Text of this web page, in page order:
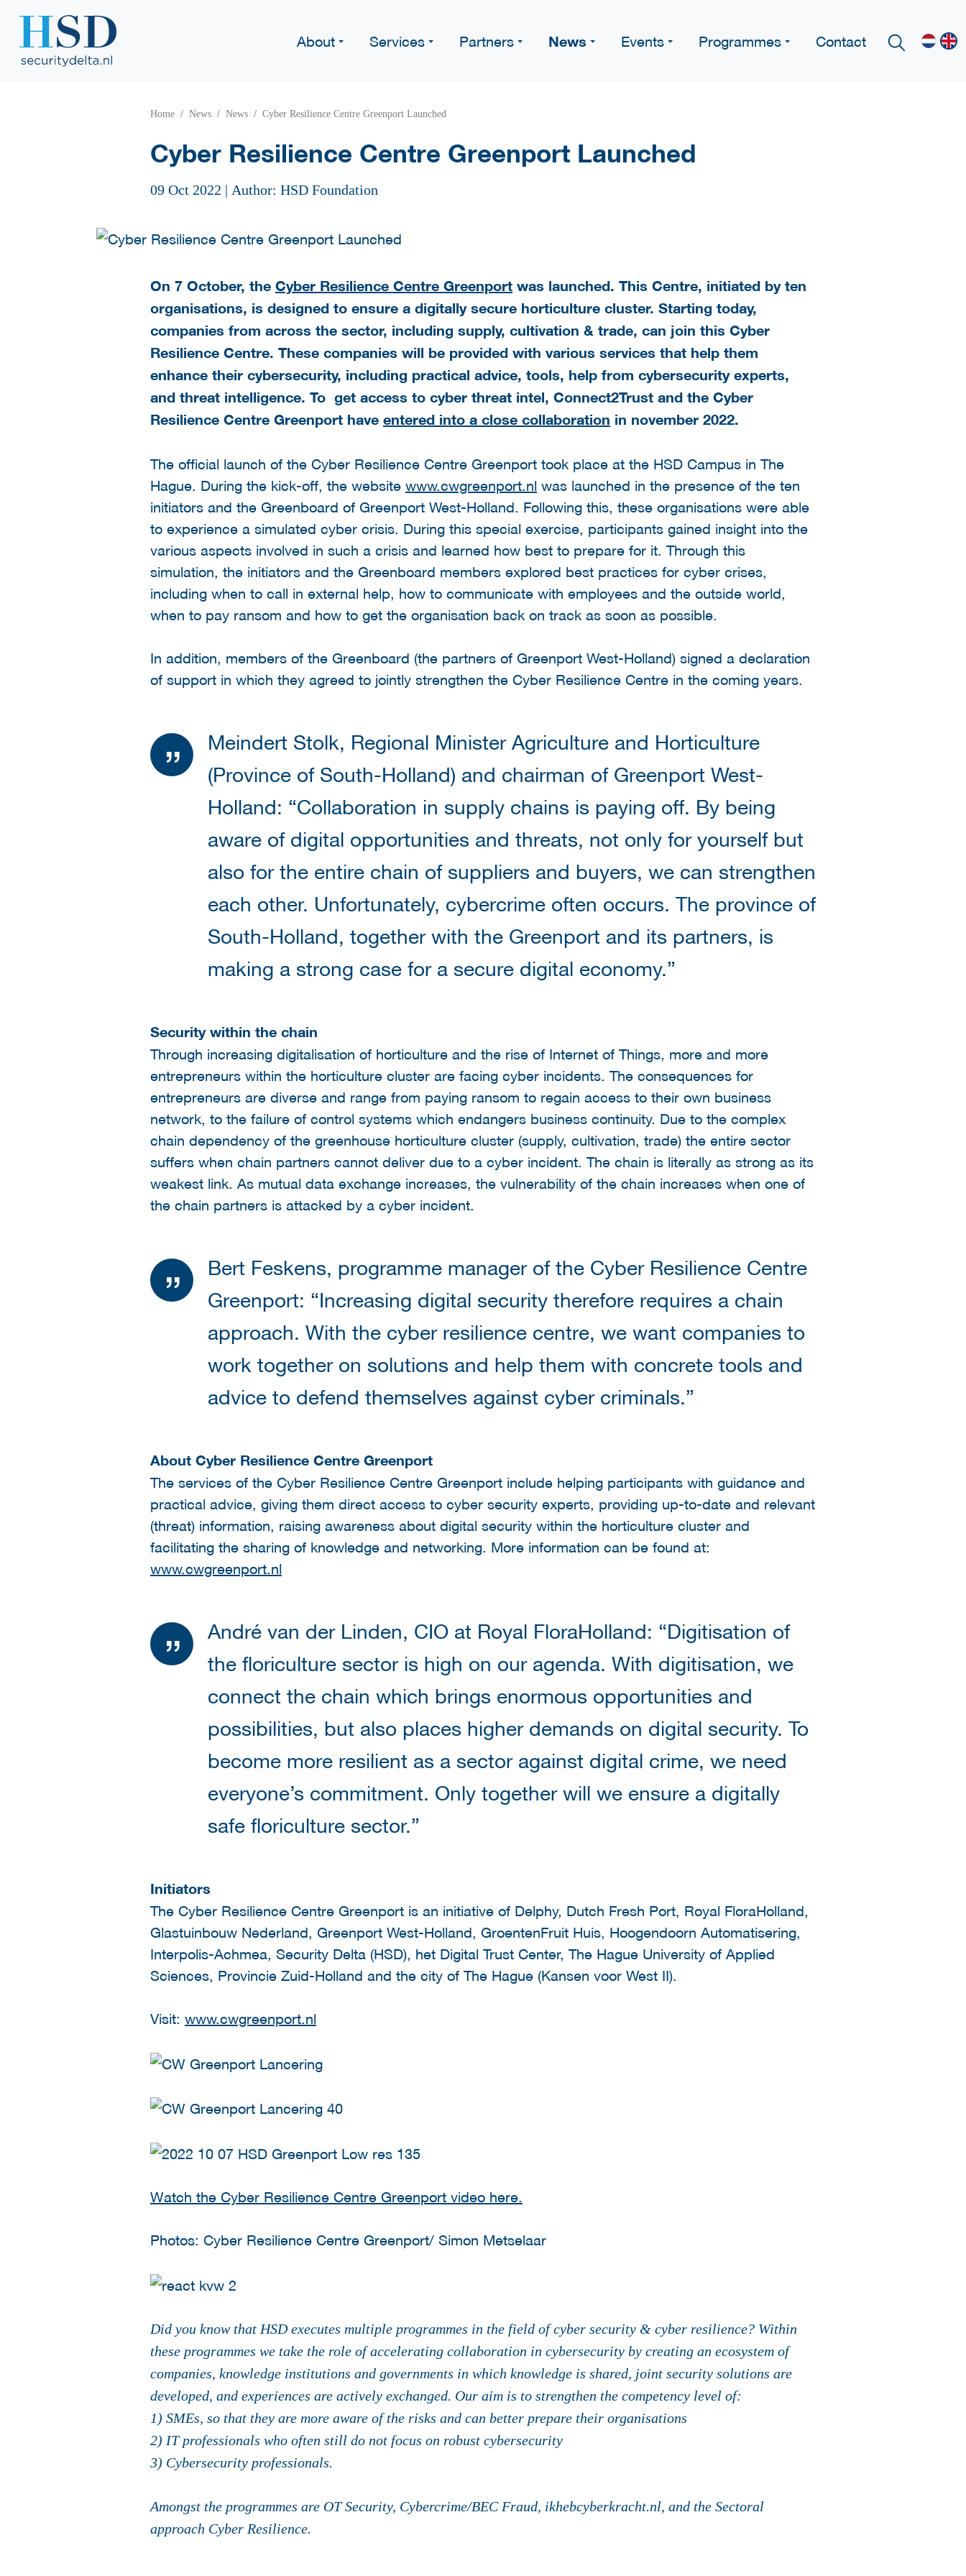
About Services Partners News Events Programmes Contact
Home News News Cyber Resilience Centre Greenport Launched
Cyber Resilience Centre Greenport Launched
09 Oct 2022 | Author: HSD Foundation
On 7 October, the Cyber Resilience Centre Greenport was launched. This Centre, initiated by ten
organisations, is designed to ensure a digitally secure horticulture cluster. Starting today,
companies from across the sector, including supply, cultivation & trade, can join this Cyber
Resilience Centre. These companies will be provided with various services that help them
enhance their cybersecurity, including practical advice, tools, help from cybersecurity experts,
and threat intelligence. To get access to cyber threat intel, Connect2Trust and the Cyber
Resilience Centre Greenport have entered into a close collaboration in november 2022.
The official launch of the Cyber Resilience Centre Greenport took place at the HSD Campus in The
Hague. During the kick-off, the website www.cwgreenport.nl was launched in the presence of the ten
initiators and the Greenboard of Greenport West-Holland. Following this, these organisations were able
to experience a simulated cyber crisis. During this special exercise, participants gained insight into the
various aspects involved in such a crisis and learned how best to prepare for it. Through this
simulation, the initiators and the Greenboard members explored best practices for cyber crises,
including when to call in external help, how to communicate with employees and the outside world,
when to pay ransom and how to get the organisation back on track as soon as possible.
In addition, members of the Greenboard (the partners of Greenport West-Holland) signed a declaration
of support in which they agreed to jointly strengthen the Cyber Resilience Centre in the coming years.
Meindert Stolk, Regional Minister Agriculture and Horticulture
(Province of South-Holland) and chairman of Greenport West-
Holland: “Collaboration in supply chains is paying off. By being
aware of digital opportunities and threats, not only for yourself but
also for the entire chain of suppliers and buyers, we can strengthen
each other. Unfortunately, cybercrime often occurs. The province of
South-Holland, together with the Greenport and its partners, is
making a strong case for a secure digital economy.”
Security within the chain
Through increasing digitalisation of horticulture and the rise of Internet of Things, more and more
entrepreneurs within the horticulture cluster are facing cyber incidents. The consequences for
entrepreneurs are diverse and range from paying ransom to regain access to their own business
network, to the failure of control systems which endangers business continuity. Due to the complex
chain dependency of the greenhouse horticulture cluster (supply, cultivation, trade) the entire sector
suffers when chain partners cannot deliver due to a cyber incident. The chain is literally as strong as its
weakest link. As mutual data exchange increases, the vulnerability of the chain increases when one of
the chain partners is attacked by a cyber incident.
Bert Feskens, programme manager of the Cyber Resilience Centre
Greenport: “Increasing digital security therefore requires a chain
approach. With the cyber resilience centre, we want companies to
work together on solutions and help them with concrete tools and
advice to defend themselves against cyber criminals.”
About Cyber Resilience Centre Greenport
The services of the Cyber Resilience Centre Greenport include helping participants with guidance and
practical advice, giving them direct access to cyber security experts, providing up-to-date and relevant
(threat) information, raising awareness about digital security within the horticulture cluster and
facilitating the sharing of knowledge and networking. More information can be found at:
www.cwgreenport.nl
André van der Linden, CIO at Royal FloraHolland: “Digitisation of
the floriculture sector is high on our agenda. With digitisation, we
connect the chain which brings enormous opportunities and
possibilities, but also places higher demands on digital security. To
become more resilient as a sector against digital crime, we need
everyone’s commitment. Only together will we ensure a digitally
safe floriculture sector.”
Initiators
The Cyber Resilience Centre Greenport is an initiative of Delphy, Dutch Fresh Port, Royal FloraHolland,
Glastuinbouw Nederland, Greenport West-Holland, GroentenFruit Huis, Hoogendoorn Automatisering,
Interpolis-Achmea, Security Delta (HSD), het Digital Trust Center, The Hague University of Applied
Sciences, Provincie Zuid-Holland and the city of The Hague (Kansen voor West II).
Visit: www.cwgreenport.nl
Watch the Cyber Resilience Centre Greenport video here.
Photos: Cyber Resilience Centre Greenport/ Simon Metselaar
Did you know that HSD executes multiple programmes in the field of cyber security & cyber resilience? Within
these programmes we take the role of accelerating collaboration in cybersecurity by creating an ecosystem of
companies, knowledge institutions and governments in which knowledge is shared, joint security solutions are
developed, and experiences are actively exchanged. Our aim is to strengthen the competency level of:
1) SMEs, so that they are more aware of the risks and can better prepare their organisations
2) IT professionals who often still do not focus on robust cybersecurity
3) Cybersecurity professionals.
Amongst the programmes are OT Security, Cybercrime/BEC Fraud, ikhebcyberkracht.nl, and the Sectoral
approach Cyber Resilience.